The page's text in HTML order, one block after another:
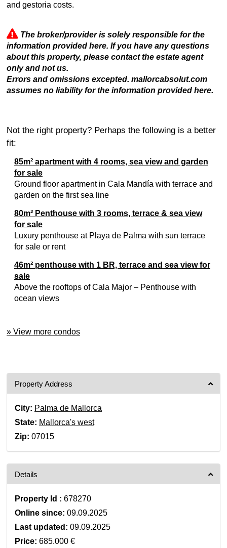
and gestoria costs.
The broker/provider is solely responsible for the
information provided here. If you have any questions
about this property, please contact the estate agent
only and not us.
Errors and omissions excepted. mallorcabsolut.com
assumes no liability for the information provided here.
Not the right property? Perhaps the following is a better
fit:
85m² apartment with 4 rooms, sea view and garden
for sale
Ground floor apartment in Cala Mandía with terrace and
garden on the first sea line
80m² Penthouse with 3 rooms, terrace & sea view
for sale
Luxury penthouse at Playa de Palma with sun terrace
for sale or rent
46m² penthouse with 1 BR, terrace and sea view for
sale
Above the rooftops of Cala Major – Penthouse with
ocean views
» View more condos
Property Address
City: Palma de Mallorca
State: Mallorca's west
Zip: 07015
Details
Property Id : 678270
Online since: 09.09.2025
Last updated: 09.09.2025
Price: 685.000 €